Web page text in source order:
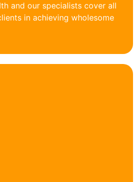
and our specialists cover all
in achieving wholesome